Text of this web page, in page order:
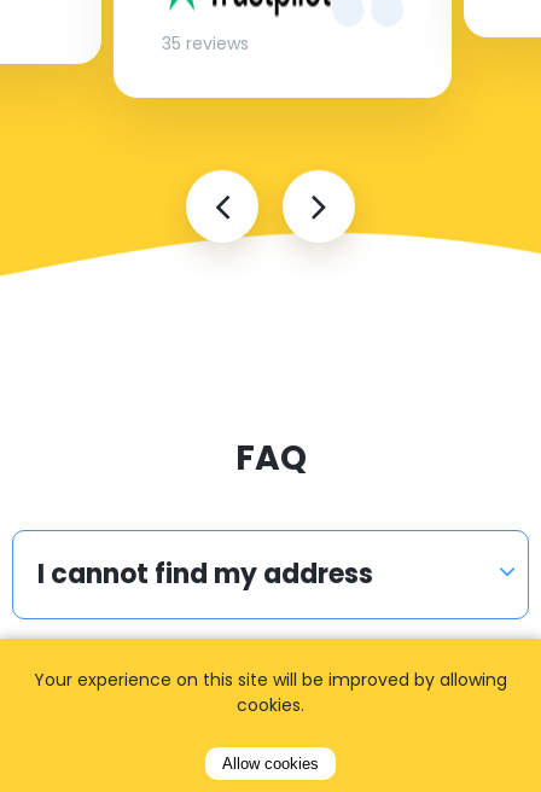
35 reviews
FAQ
I cannot find my address
How can I book a taxi?
Your experience on this site will be improved by allowing
cookies.
Allow cookies